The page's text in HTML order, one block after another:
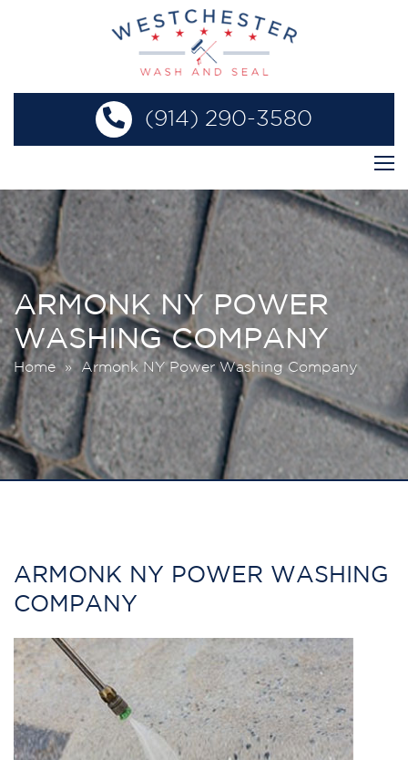
(914) 290-3580
ARMONK NY POWER
WASHING COMPANY
Home » Armonk NY Power Washing Company
ARMONK NY POWER WASHING
COMPANY